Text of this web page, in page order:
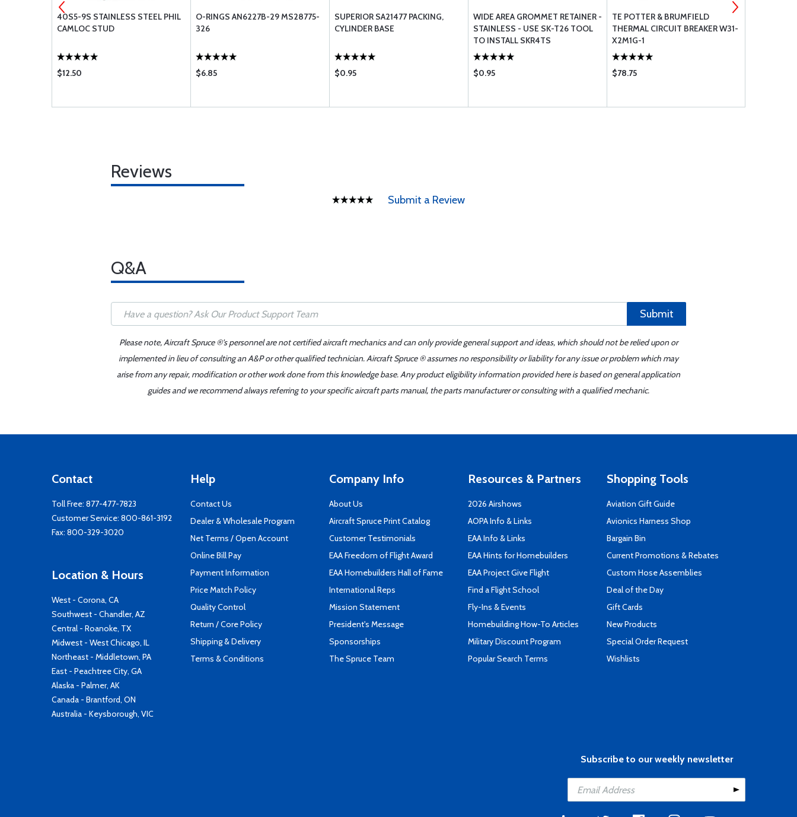
40S5-9S STAINLESS STEEL PHIL
CAMLOC STUD
$12.50
O-RINGS AN6227B-29 MS28775-
326
$6.85
SUPERIOR SA21477 PACKING,
CYLINDER BASE
$0.95
WIDE AREA GROMMET RETAINER -
STAINLESS - USE SK-T26 TOOL
TO INSTALL SKR4TS
$0.95
TE POTTER & BRUMFIELD
THERMAL CIRCUIT BREAKER W31-
X2M1G-1
$78.75
Reviews
Submit a Review
Q&A
Submit
Please note, Aircraft Spruce ®'s personnel are not certified aircraft mechanics and can only provide general support and ideas, which should not be relied upon or
implemented in lieu of consulting an A&P or other qualified technician. Aircraft Spruce ® assumes no responsibility or liability for any issue or problem which may
arise from any repair, modification or other work done from this knowledge base. Any product eligibility information provided here is based on general application
guides and we recommend always referring to your specific aircraft parts manual, the parts manufacturer or consulting with a qualified mechanic.
Contact
Toll Free: 877-477-7823
Customer Service: 800-861-3192
Fax: 800-329-3020
Location & Hours
West - Corona, CA
Southwest - Chandler, AZ
Central - Roanoke, TX
Midwest - West Chicago, IL
Northeast - Middletown, PA
East - Peachtree City, GA
Alaska - Palmer, AK
Canada - Brantford, ON
Australia - Keysborough, VIC
Help
Contact Us
Dealer & Wholesale Program
Net Terms / Open Account
Online Bill Pay
Payment Information
Price Match Policy
Quality Control
Return / Core Policy
Shipping & Delivery
Terms & Conditions
Company Info
About Us
Aircraft Spruce Print Catalog
Customer Testimonials
EAA Freedom of Flight Award
EAA Homebuilders Hall of Fame
International Reps
Mission Statement
President's Message
Sponsorships
The Spruce Team
Resources & Partners
2026 Airshows
AOPA Info & Links
EAA Info & Links
EAA Hints for Homebuilders
EAA Project Give Flight
Find a Flight School
Fly-Ins & Events
Homebuilding How-To Articles
Military Discount Program
Popular Search Terms
Shopping Tools
Aviation Gift Guide
Avionics Harness Shop
Bargain Bin
Current Promotions & Rebates
Custom Hose Assemblies
Deal of the Day
Gift Cards
New Products
Special Order Request
Wishlists
Subscribe to our weekly newsletter